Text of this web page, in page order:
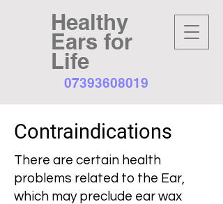
Healthy
Ears for
Life
07393608019
Contraindications
There are certain health
problems related to the Ear,
which may preclude ear wax